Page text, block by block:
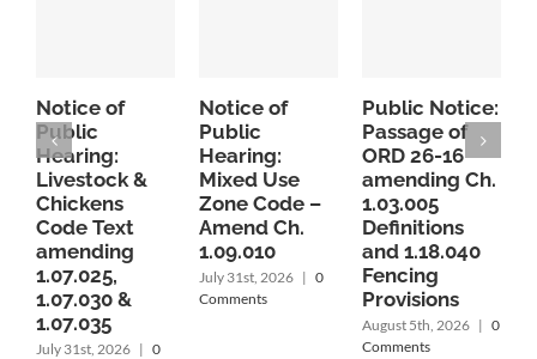
Notice of
Public
Hearing:
Livestock &
Chickens
Code Text
amending
1.07.025,
1.07.030 &
1.07.035
July 31st, 2026 | 0
Notice of
Public
Hearing:
Mixed Use
Zone Code –
Amend Ch.
1.09.010
July 31st, 2026 | 0
Comments
Public Notice:
Passage of
ORD 26-16
amending Ch.
1.03.005
Definitions
and 1.18.040
Fencing
Provisions
August 5th, 2026 | 0
Comments